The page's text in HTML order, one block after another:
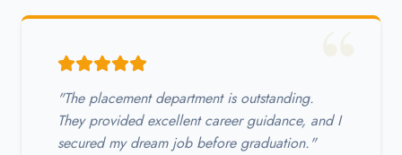
"The placement department is outstanding.
They provided excellent career guidance, and I
secured my dream job before graduation."